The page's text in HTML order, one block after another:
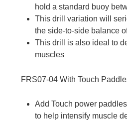
hold a standard buoy
This drill variation will
the side-to-side balance
This drill is also ideal to
muscles
FRS07-04 With Touch
Add Touch power
to help intensify muscle